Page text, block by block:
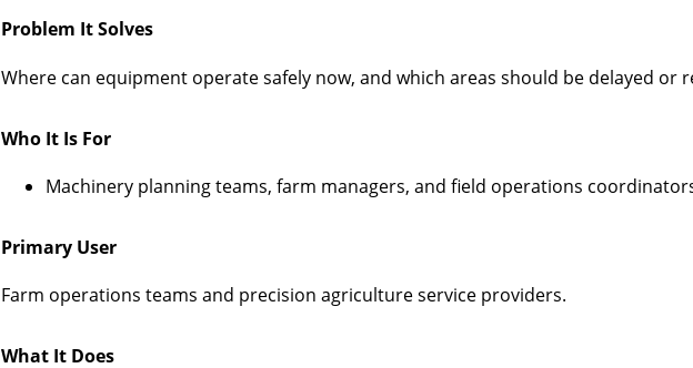
Problem It Solves
Where can equipment operate safely now, and which areas should be delayed or
Who It Is For
Machinery planning teams, farm managers, and field operations
Primary User
Farm operations teams and precision agriculture service providers.
What It Does